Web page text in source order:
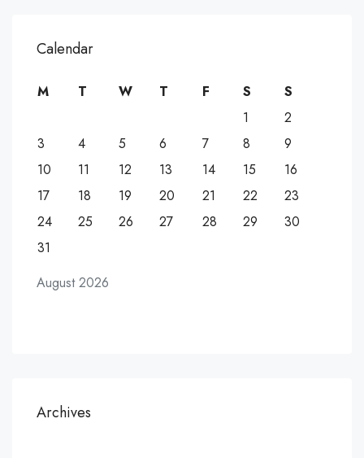
Calendar
August 2026
M T W T F S
S
1
2
3
4 5 6 7 8
9
10
11 12 13 14 15
16
17
18 19 20 21 22
23
24
25 26 27 28 29
30
31
Archives